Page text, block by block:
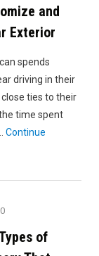
and
Exterior
spends
driving in their
ties to their
time spent
Continue
of